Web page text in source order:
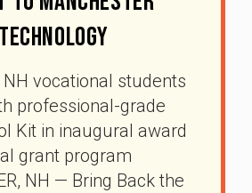
vocational students
professional-grade
Kit in inaugural award
grant program
NH — Bring Back the